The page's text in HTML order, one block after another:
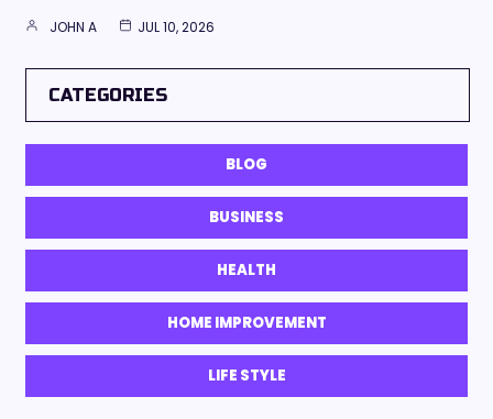
JOHN A JUL 10, 2026
CATEGORIES
BLOG
BUSINESS
HEALTH
HOME IMPROVEMENT
LIFE STYLE